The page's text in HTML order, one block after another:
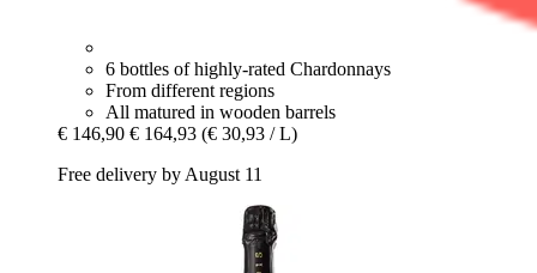
6 bottles of highly-rated Chardonnays
From different regions
All matured in wooden barrels
€ 146,90 € 164,93 (€ 30,93 / L)
Free delivery by August 11